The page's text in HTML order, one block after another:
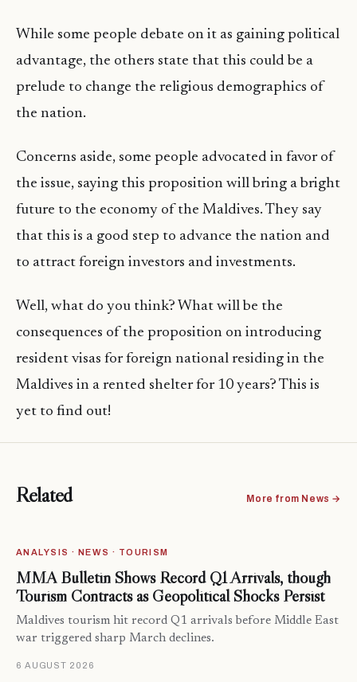
While some people debate on it as gaining political
advantage, the others state that this could be a
prelude to change the religious demographics of
the nation.
Concerns aside, some people advocated in favor of
the issue, saying this proposition will bring a bright
future to the economy of the Maldives. They say
that this is a good step to advance the nation and
to attract foreign investors and investments.
Well, what do you think? What will be the
consequences of the proposition on introducing
resident visas for foreign national residing in the
Maldives in a rented shelter for 10 years? This is
yet to find out!
Related More from News →
ANALYSIS · NEWS · TOURISM
MMA Bulletin Shows Record Q1 Arrivals, though
Tourism Contracts as Geopolitical Shocks Persist
Maldives tourism hit record Q1 arrivals before Middle East
war triggered sharp March declines.
6 AUGUST 2026